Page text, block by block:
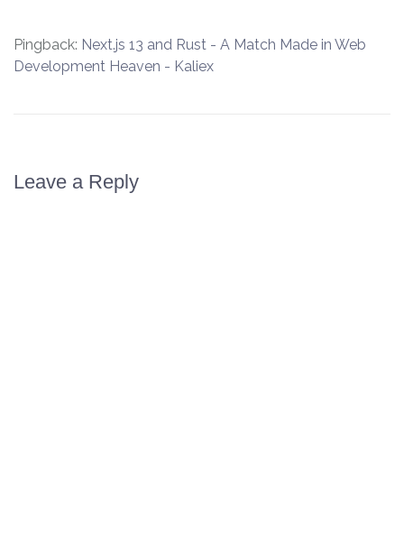
Pingback: Next.js 13 and Rust - A Match Made in Web
Development Heaven - Kaliex
Leave a Reply